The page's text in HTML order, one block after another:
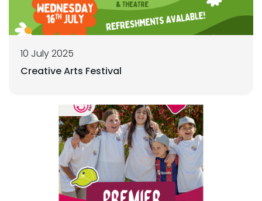
10 July 2025
Creative Arts Festival